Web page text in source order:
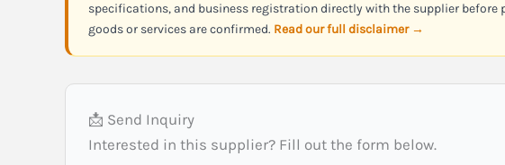
specifications, and business registration directly with the supplier before
goods or services are confirmed. Read our full disclaimer →
📩 Send Inquiry
Interested in this supplier? Fill out the form below.